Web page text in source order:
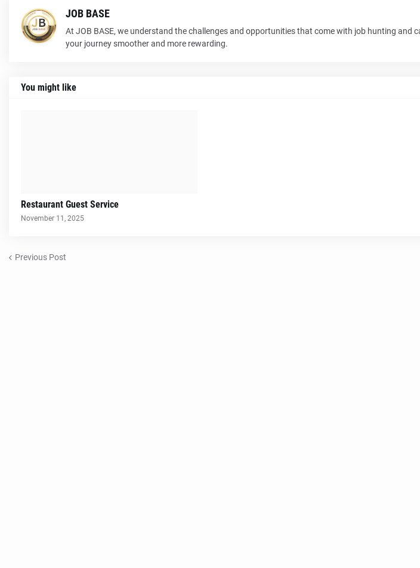
JOB BASE
At JOB BASE, we understand the challenges and opportunities that come with job hunting and
your journey smoother and more rewarding.
You might like
Restaurant Guest Service
November 11, 2025
Previous Post